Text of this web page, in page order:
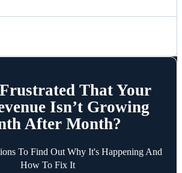
That Your
Isn’t Growing
After Month?
To Find Out Why It's Happening And
How To Fix It